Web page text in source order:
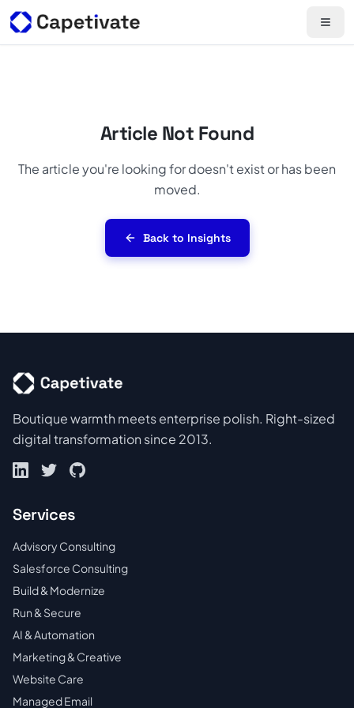
Article Not Found
The article you're looking for doesn't exist or has been
moved.
Back to Insights
Boutique warmth meets enterprise polish. Right-sized
digital transformation since 2013.
Services
Advisory Consulting
Salesforce Consulting
Build & Modernize
Run & Secure
AI & Automation
Marketing & Creative
Website Care
Managed Email